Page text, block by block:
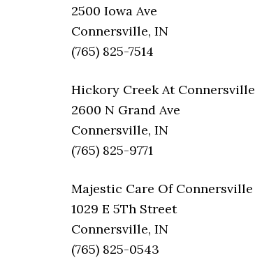
2500 Iowa Ave
Connersville, IN
(765) 825-7514
Hickory Creek At Connersville
2600 N Grand Ave
Connersville, IN
(765) 825-9771
Majestic Care Of Connersville
1029 E 5Th Street
Connersville, IN
(765) 825-0543